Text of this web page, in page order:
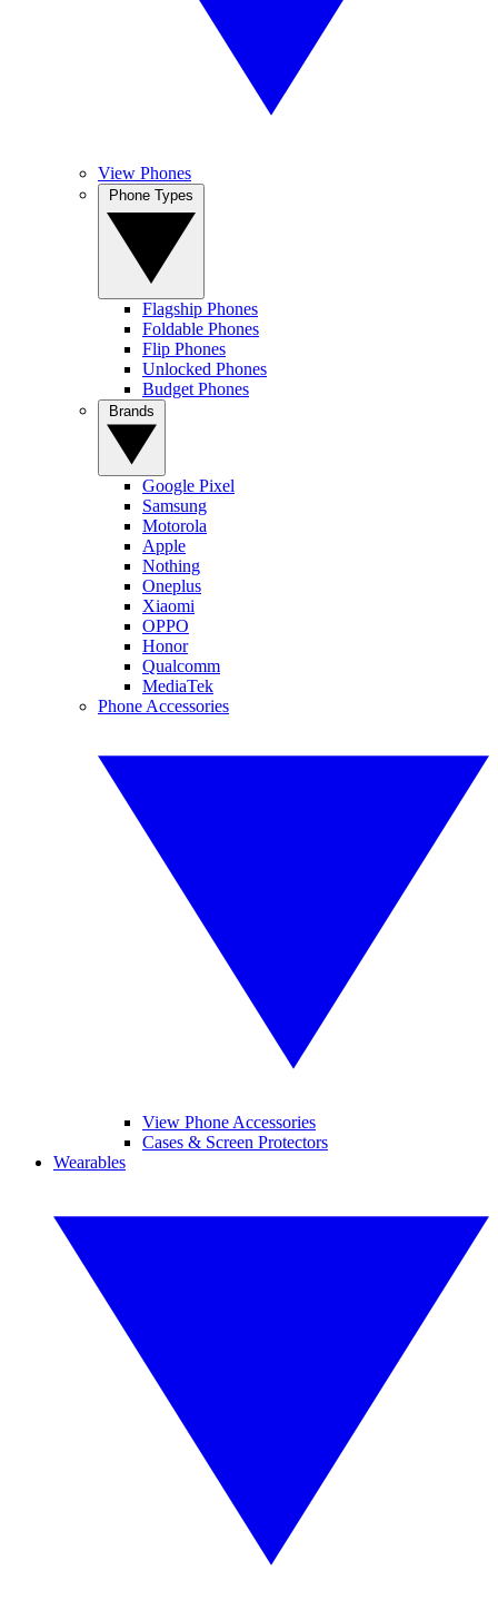
View Phones
Flagship Phones
Foldable Phones
Flip Phones
Unlocked Phones
Budget Phones
Google Pixel
Samsung
Motorola
Apple
Nothing
Oneplus
Xiaomi
OPPO
Honor
Qualcomm
MediaTek
Phone Accessories
View Phone Accessories
Cases & Screen Protectors
Wearables